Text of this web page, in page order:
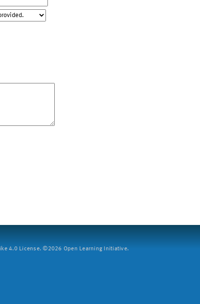
4.0 License. ©2026 Open Learning Initiative.